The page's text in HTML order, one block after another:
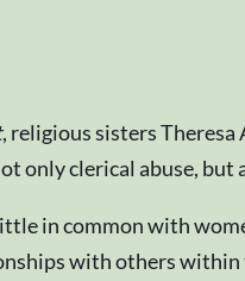
, religious sisters
only clerical abuse, but
in common with
with others within